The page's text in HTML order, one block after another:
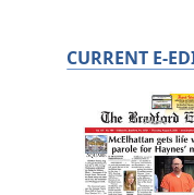
CURRENT E-